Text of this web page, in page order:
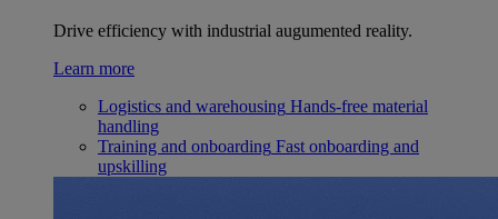
Drive efficiency with industrial augumented reality.
Learn more
Logistics and warehousing Hands-free material
handling
Training and onboarding Fast onboarding and
upskilling